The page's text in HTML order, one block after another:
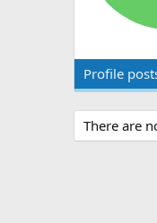
Profile
There are